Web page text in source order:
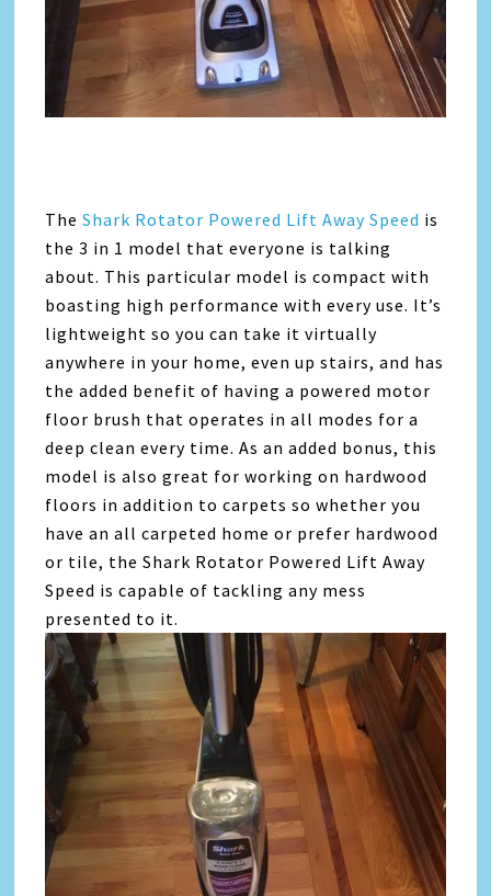
TheShark Rotator Powered Lift Away Speed is
the 3 in 1 model that everyone is talking
about. This particular model is compact with
boasting high performance with every use. It’s
lightweight so you can take it virtually
anywhere in your home, even up stairs, and has
the added benefit of having a powered motor
floor brush that operates in all modes for a
deep clean every time. As an added bonus, this
model is also great for working on hardwood
floors in addition to carpets so whether you
have an all carpeted home or prefer hardwood
or tile, the Shark Rotator Powered Lift Away
Speed is capable of tackling any mess
presented to it.